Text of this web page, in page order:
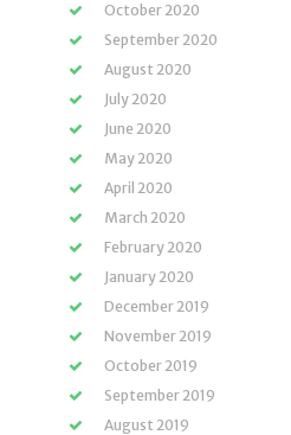
October 2020
September 2020
August 2020
July 2020
June 2020
May 2020
April 2020
March 2020
February 2020
January 2020
December 2019
November 2019
October 2019
September 2019
August 2019